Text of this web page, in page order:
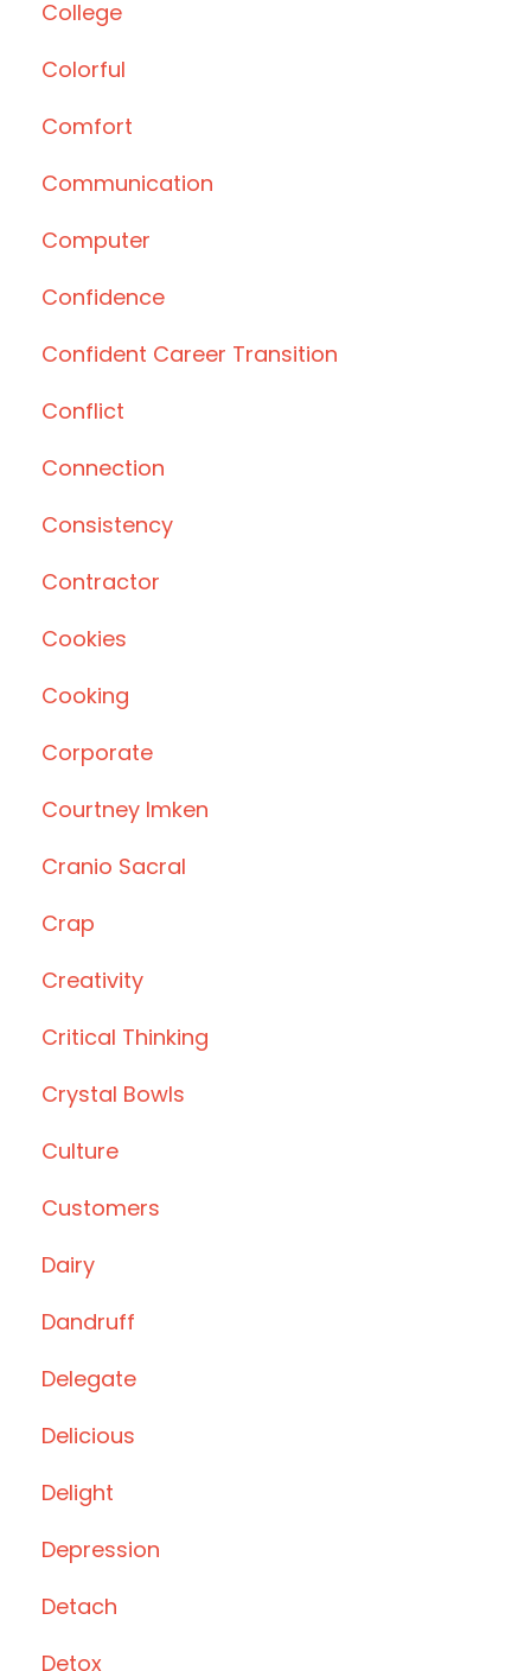
College
Colorful
Comfort
Communication
Computer
Confidence
Confident Career Transition
Conflict
Connection
Consistency
Contractor
Cookies
Cooking
Corporate
Courtney Imken
Cranio Sacral
Crap
Creativity
Critical Thinking
Crystal Bowls
Culture
Customers
Dairy
Dandruff
Delegate
Delicious
Delight
Depression
Detach
Detox